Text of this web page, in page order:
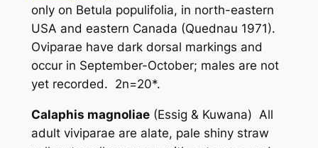
only on Betula populifolia, in north-eastern
USA and eastern Canada (Quednau 1971).
Oviparae have dark dorsal markings and
occur in September-October; males are not
yet recorded. 2n=20*.
Calaphis magnoliae(Essig & Kuwana) All
adult viviparae are alate, pale shiny straw